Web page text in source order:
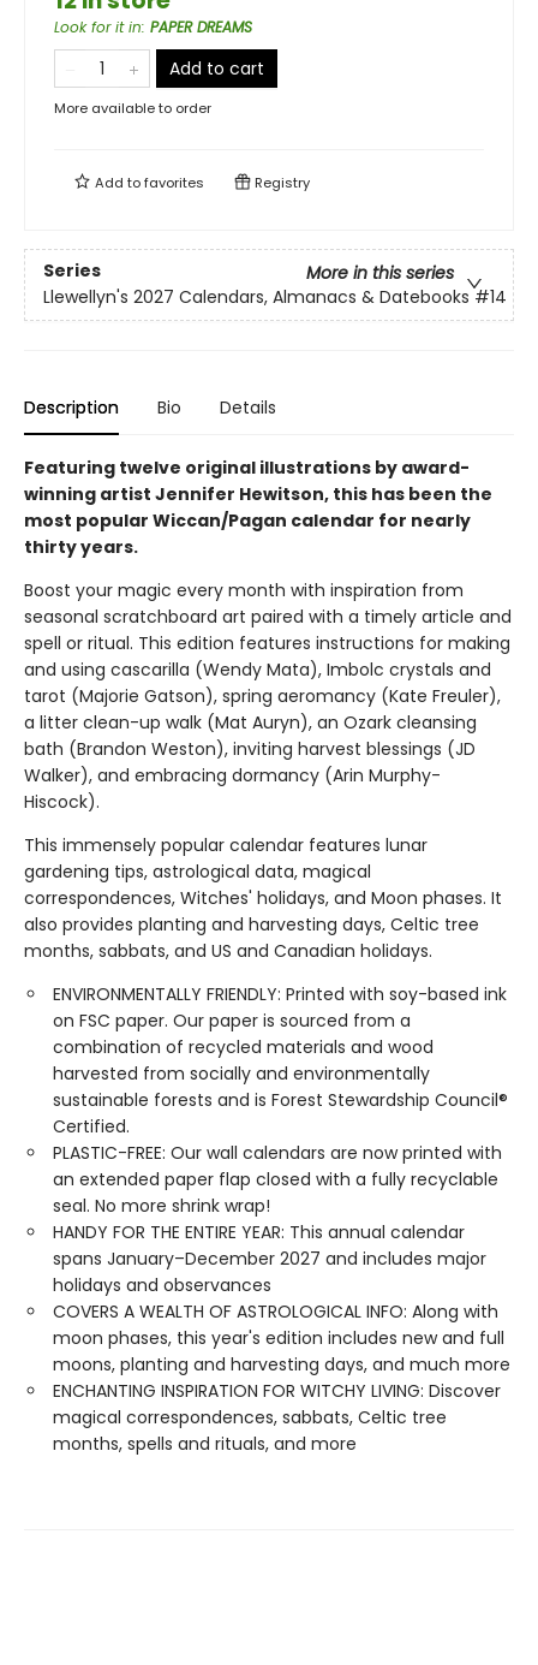
Look for it in: PAPER DREAMS
Add to cart
More available to order
Add tofavorites Registry
Series
More in this series
Llewellyn's 2027 Calendars, Almanacs & Datebooks #14
Description Bio Details
Featuring twelve original illustrations by award-
winning artist Jennifer Hewitson, this has been the
most popular Wiccan/Pagan calendar for nearly
thirty years.
Boost your magic every month with inspiration from
seasonal scratchboard art paired with a timely article and
spell or ritual. This edition features instructions for making
and using cascarilla (Wendy Mata), Imbolc crystals and
tarot (Majorie Gatson), spring aeromancy (Kate Freuler),
a litter clean-up walk (Mat Auryn), an Ozark cleansing
bath (Brandon Weston), inviting harvest blessings (JD
Walker), and embracing dormancy (Arin Murphy-
Hiscock).
This immensely popular calendar features lunar
gardening tips, astrological data, magical
correspondences, Witches' holidays, and Moon phases. It
also provides planting and harvesting days, Celtic tree
months, sabbats, and US and Canadian holidays.
ENVIRONMENTALLY FRIENDLY: Printed with soy-based ink
on FSC paper. Our paper is sourced from a
combination of recycled materials and wood
harvested from socially and environmentally
sustainable forests and is Forest Stewardship Council®
Certified.
PLASTIC-FREE: Our wall calendars are now printed with
an extended paper flap closed with a fully recyclable
seal. No more shrink wrap!
HANDY FOR THE ENTIRE YEAR: This annual calendar
spans January–December 2027 and includes major
holidays and observances
COVERS A WEALTH OF ASTROLOGICAL INFO: Along with
moon phases, this year's edition includes new and full
moons, planting and harvesting days, and much more
ENCHANTING INSPIRATION FOR WITCHY LIVING: Discover
magical correspondences, sabbats, Celtic tree
months, spells and rituals, and more